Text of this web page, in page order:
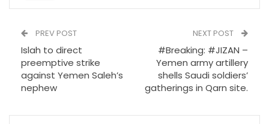
PREV POST
Islah to direct
preemptive strike
against Yemen Saleh’s
nephew
NEXT POST
#Breaking: #JIZAN –
Yemen army artillery
shells Saudi soldiers’
gatherings in Qarn site.